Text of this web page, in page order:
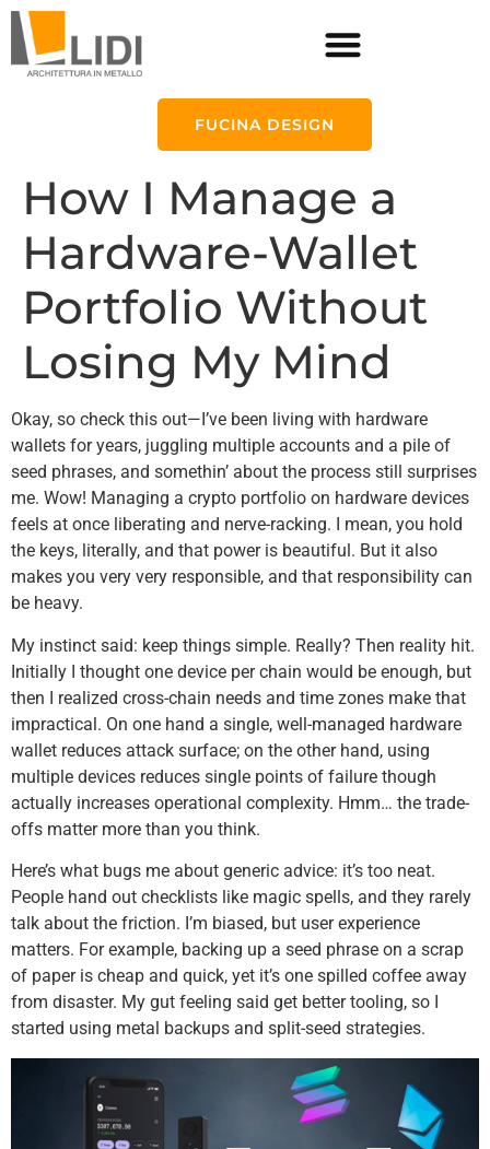
FUCINA DESIGN
How I Manage a
Hardware-Wallet
Portfolio Without
Losing My Mind
Okay, so check this out—I’ve been living with hardware
wallets for years, juggling multiple accounts and a pile of
seed phrases, and somethin’ about the process still surprises
me. Wow! Managing a crypto portfolio on hardware devices
feels at once liberating and nerve-racking. I mean, you hold
the keys, literally, and that power is beautiful. But it also
makes you very very responsible, and that responsibility can
be heavy.
My instinct said: keep things simple. Really? Then reality hit.
Initially I thought one device per chain would be enough, but
then I realized cross-chain needs and time zones make that
impractical. On one hand a single, well-managed hardware
wallet reduces attack surface; on the other hand, using
multiple devices reduces single points of failure though
actually increases operational complexity. Hmm… the trade-
offs matter more than you think.
Here’s what bugs me about generic advice: it’s too neat.
People hand out checklists like magic spells, and they rarely
talk about the friction. I’m biased, but user experience
matters. For example, backing up a seed phrase on a scrap
of paper is cheap and quick, yet it’s one spilled coffee away
from disaster. My gut feeling said get better tooling, so I
started using metal backups and split-seed strategies.